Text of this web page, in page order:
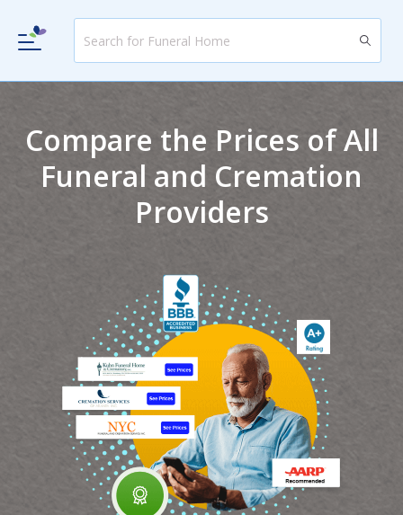
Compare the Prices of All
Funeral and Cremation
Providers